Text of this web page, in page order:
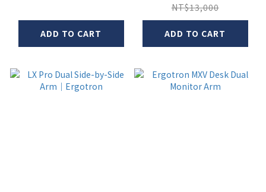
ADD TO CART
NT$13,000
ADD TO CART